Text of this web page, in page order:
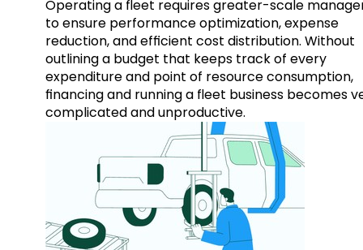
Operating a fleet requires greater-scale
to ensure performance optimization, expense
reduction, and efficient cost distribution. Without
outlining a budget that keeps track of every
expenditure and point of resource consumption,
financing and running a fleet business becomes
complicated and unproductive.